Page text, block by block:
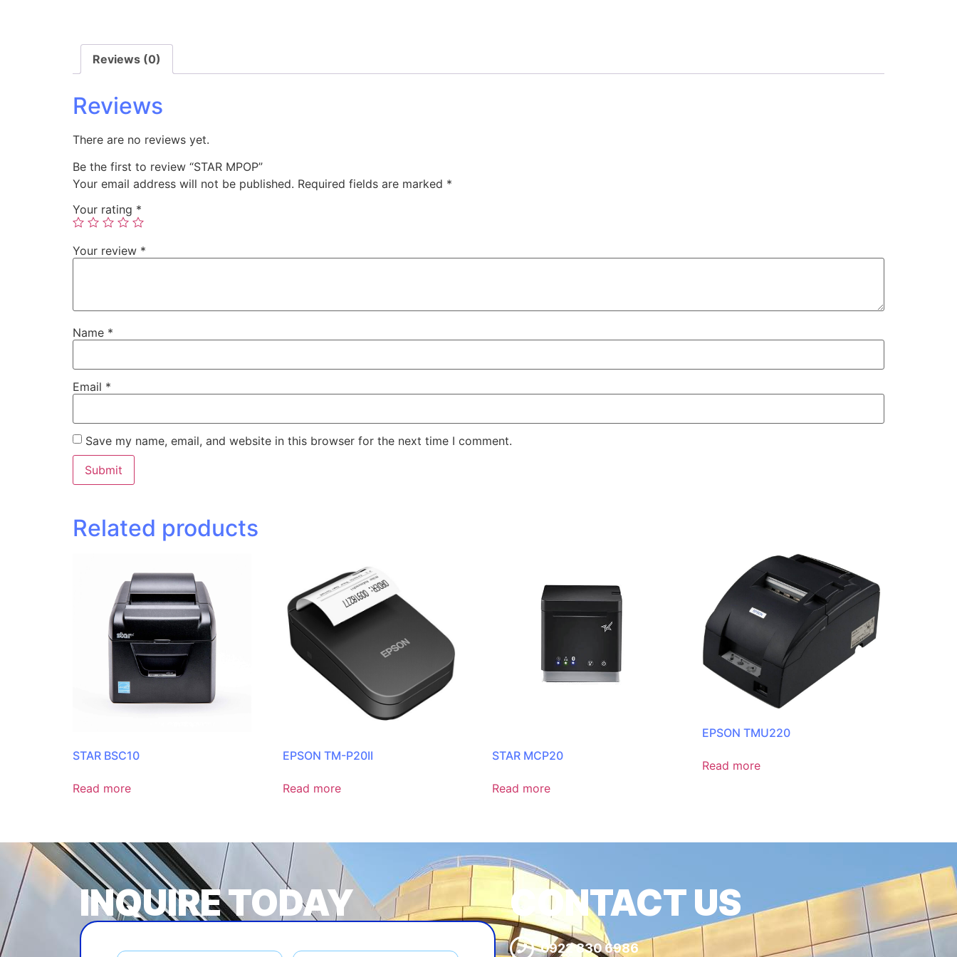
Reviews (0)
Reviews
There are no reviews yet.
Be the first to review “STAR MPOP”
Your email address will not be published. Required fields are marked *
Your rating *
Your review *
Name *
Email *
Save my name, email, and website in this browser for the next time I comment.
Related products
STAR BSC10
Read more
EPSON TM-P20II
Read more
STAR MCP20
Read more
EPSON TMU220
Read more
INQUIRE TODAY CONTACT US
0922 830 6986